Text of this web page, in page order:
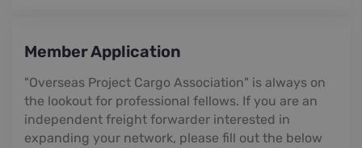
Member Application
"Overseas Project Cargo Association" is always on
the lookout for professional fellows. If you are an
independent freight forwarder interested in
expanding your network, please fill out the below